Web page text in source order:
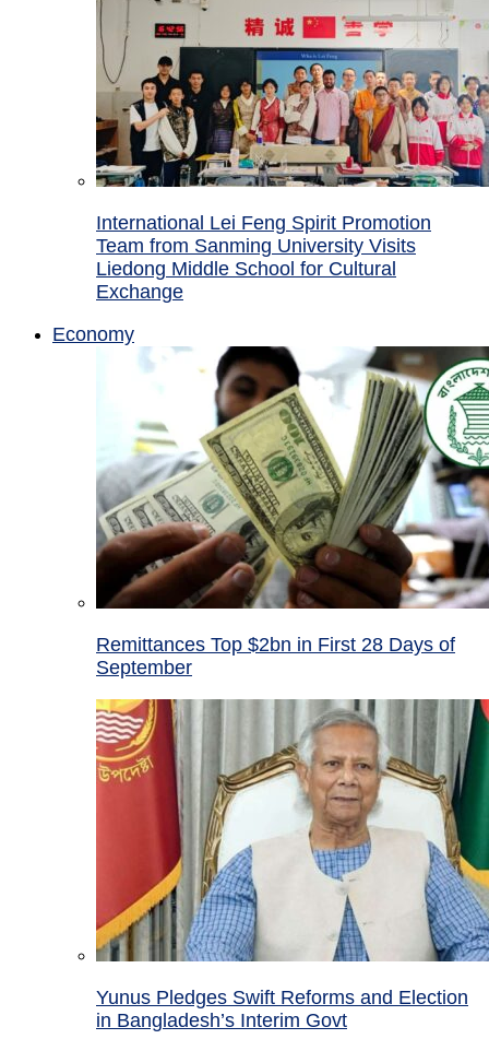
International Lei Feng Spirit Promotion
Team from Sanming University Visits
Liedong Middle School for Cultural
Exchange
Economy
Remittances Top $2bn in First 28 Days of
September
Yunus Pledges Swift Reforms and Election
in Bangladesh’s Interim Govt